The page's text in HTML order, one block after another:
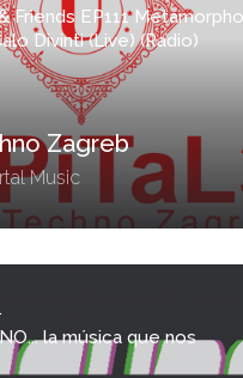
Friends EP111
Divinti (Live) (Radio)
Zagreb
Music
la música que nos